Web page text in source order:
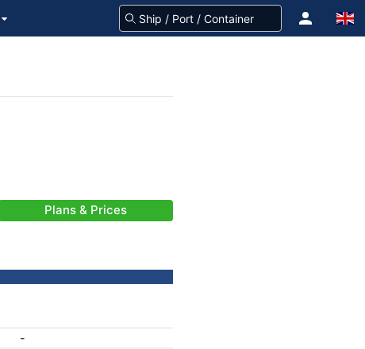
Plans & Prices
-